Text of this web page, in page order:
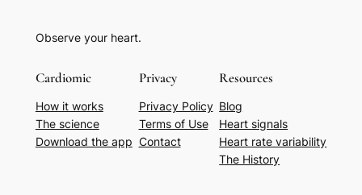
Observe your heart.
Cardiomic
How it works
The science
Download the app
Privacy
Privacy Policy
Terms of Use
Contact
Resources
Blog
Heart signals
Heart rate variability
The History